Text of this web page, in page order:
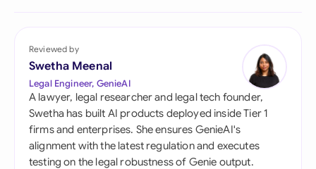
Reviewed by
Swetha Meenal
Legal Engineer, GenieAI
A lawyer, legal researcher and legal tech founder,
Swetha has built AI products deployed inside Tier 1
firms and enterprises. She ensures GenieAI's
alignment with the latest regulation and executes
testing on the legal robustness of Genie output.